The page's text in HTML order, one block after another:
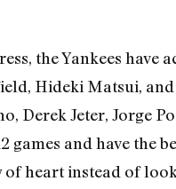
the Yankees
Hideki Matsui,
Derek Jeter, Jorge
games and have the
of heart instead of